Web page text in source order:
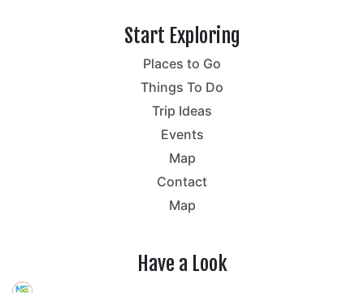
Start Exploring
Places to Go
Things To Do
Trip Ideas
Events
Map
Contact
Map
Have a Look